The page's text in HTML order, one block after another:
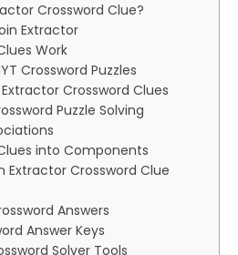
Crossword Clue?
Extractor
Work
Crossword Puzzles
Crossword Clues
Puzzle Solving
into Components
Extractor Crossword Clue
Answers
Answer Keys
Solver Tools